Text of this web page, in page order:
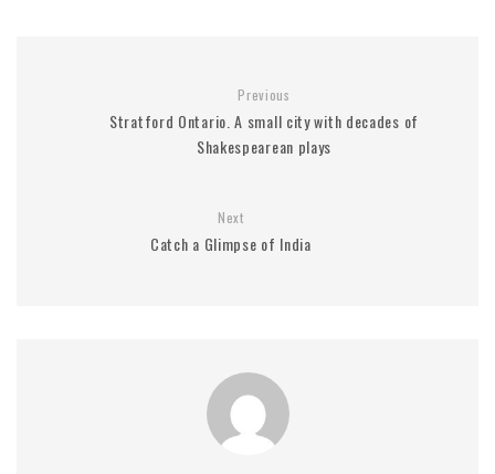
Previous
Stratford Ontario. A small city with decades of
Shakespearean plays
Next
Catch a Glimpse of India